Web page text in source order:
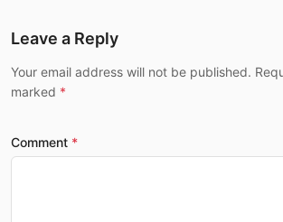
Leave a Reply
Your email address will not be published.
marked
Comment